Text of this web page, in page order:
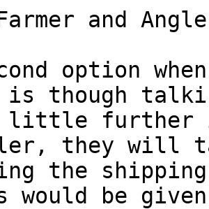
and
option
is though
little further
they will
the
would be